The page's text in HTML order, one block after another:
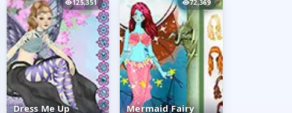
125,351
Dress Me Up
72,369
Mermaid Fairy